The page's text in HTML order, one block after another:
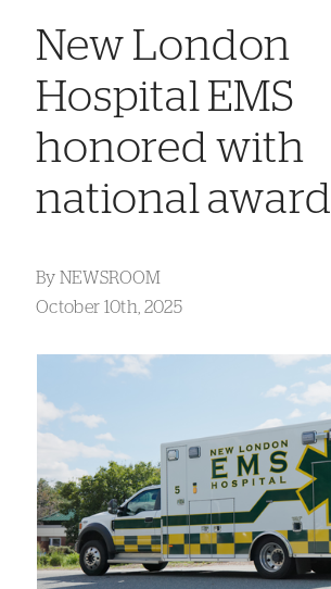
New London
Hospital EMS
honored with
national award
By NEWSROOM
October 10th, 2025